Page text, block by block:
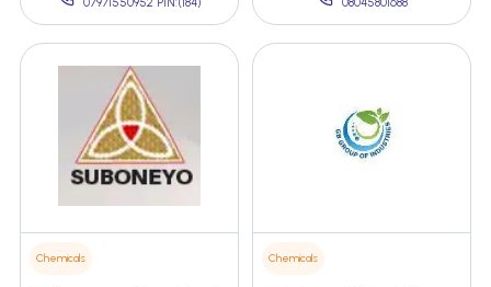
Chemicals Chemicals